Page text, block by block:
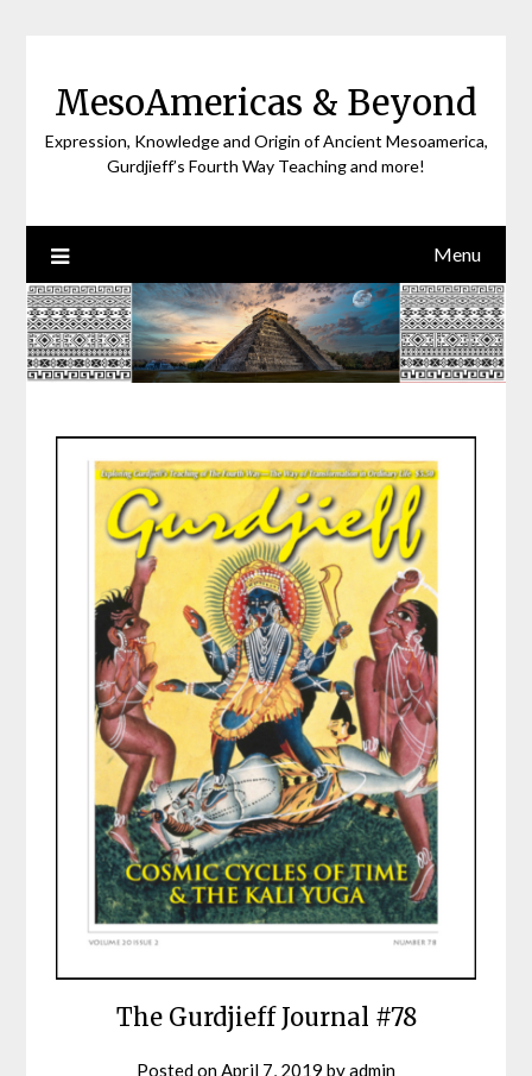
MesoAmericas & Beyond
Expression, Knowledge and Origin of Ancient Mesoamerica,
Gurdjieff’s Fourth Way Teaching and more!
Menu
The Gurdjieff Journal #78
Posted onApril 7, 2019 byadmin